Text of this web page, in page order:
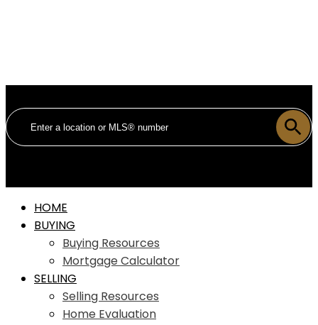
HOME
BUYING
Buying Resources
Mortgage Calculator
SELLING
Selling Resources
Home Evaluation